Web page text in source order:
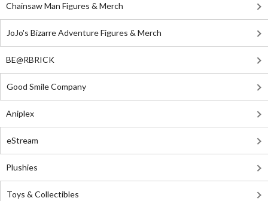
Chainsaw Man Figures & Merch
JoJo's Bizarre Adventure Figures & Merch
BE@RBRICK
Good Smile Company
Aniplex
eStream
Plushies
Toys & Collectibles